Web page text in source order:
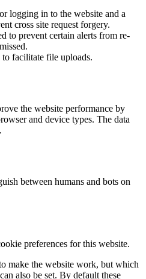
logging in to the website and a
cross site request forgery.
to prevent certain alerts from re-
facilitate file uploads.
the website performance by
and device types. The data
between humans and bots on
preferences for this website.
make the website work, but which
also be set. By default these